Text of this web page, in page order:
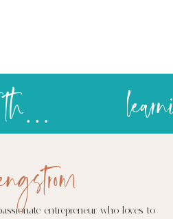
Celebrating at the temple
entrepreneur who loves to